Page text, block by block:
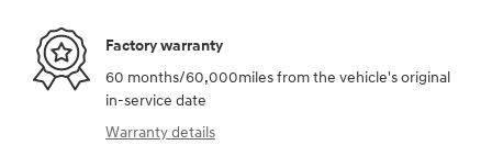
Factory warranty
60 months/60,000miles from the vehicle's original
in-service date
Warranty details